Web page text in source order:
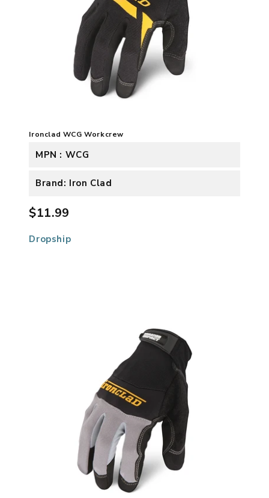
Ironclad WCG Workcrew
MPN : WCG
Brand: Iron Clad
$11.99
Dropship